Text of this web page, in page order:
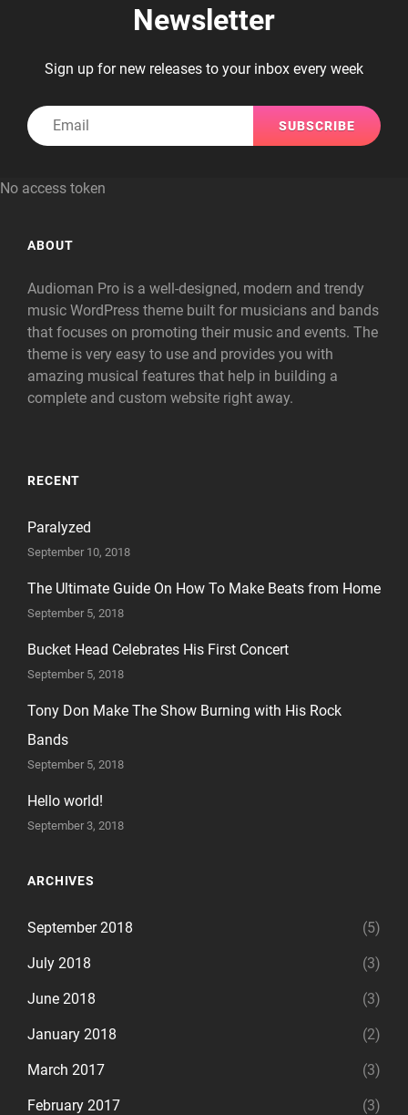
Newsletter
Sign up for new releases to your inbox every week
No access token
ABOUT
Audioman Pro is a well-designed, modern and trendy
music WordPress theme built for musicians and bands
that focuses on promoting their music and events. The
theme is very easy to use and provides you with
amazing musical features that help in building a
complete and custom website right away.
RECENT
Paralyzed
September 10, 2018
The Ultimate Guide On How To Make Beats from Home
September 5, 2018
Bucket Head Celebrates His First Concert
September 5, 2018
Tony Don Make The Show Burning with His Rock
Bands
September 5, 2018
Hello world!
September 3, 2018
ARCHIVES
September 2018 (5)
July 2018 (3)
June 2018 (3)
January 2018 (2)
March 2017 (3)
February 2017 (3)